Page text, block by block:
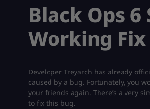
Black Ops
Working Fix
Developer Treyarch has already
caused by a bug. Fortunately, you
your friends again. There’s a very
to fix this bug.